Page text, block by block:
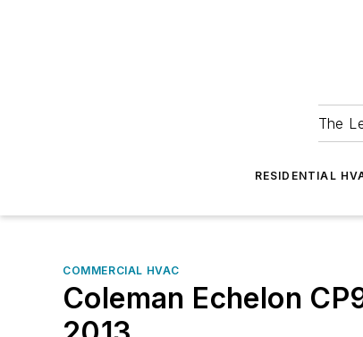
The
RESIDENTIAL
COMMERCIAL HVAC
Coleman Echelon